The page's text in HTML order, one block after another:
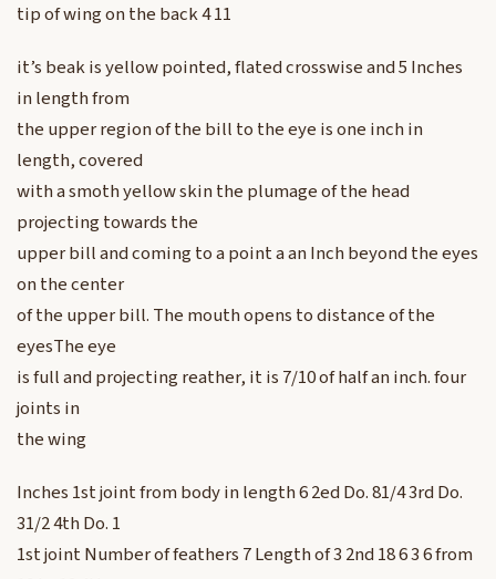
tip of wing on the back 4 11
it’s beak is yellow pointed, flated crosswise and 5 Inches
in length from
the upper region of the bill to the eye is one inch in
length, covered
with a smoth yellow skin the plumage of the head
projecting towards the
upper bill and coming to a point a an Inch beyond the eyes
on the center
of the upper bill. The mouth opens to distance of the
eyesThe eye
is full and projecting reather, it is 7/10 of half an inch. four
joints in
the wing
Inches 1st joint from body in length 6 2ed Do. 81/4 3rd Do.
31/2 4th Do. 1
1st joint Number of feathers 7 Length of 3 2nd 18 6 3 6 from